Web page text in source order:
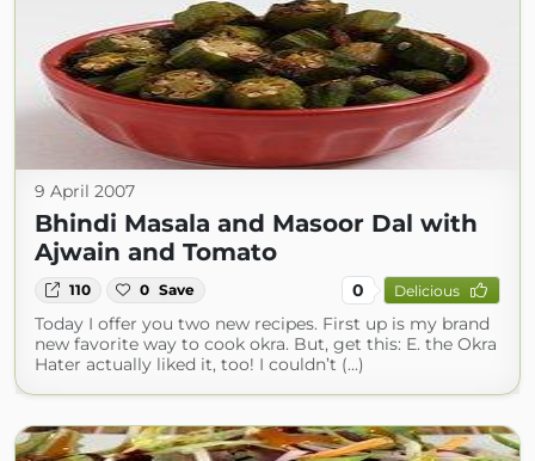
9 April 2007
Bhindi Masala and Masoor Dal with
Ajwain and Tomato
110 0 Save 0 Delicious
Today I offer you two new recipes. First up is my brand
new favorite way to cook okra. But, get this: E. the Okra
Hater actually liked it, too! I couldn’t (...)